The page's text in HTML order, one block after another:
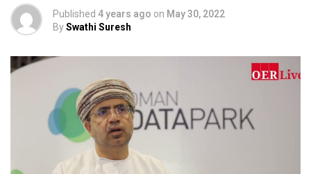
Published 4 years ago on May 30, 2022
BySwathi Suresh